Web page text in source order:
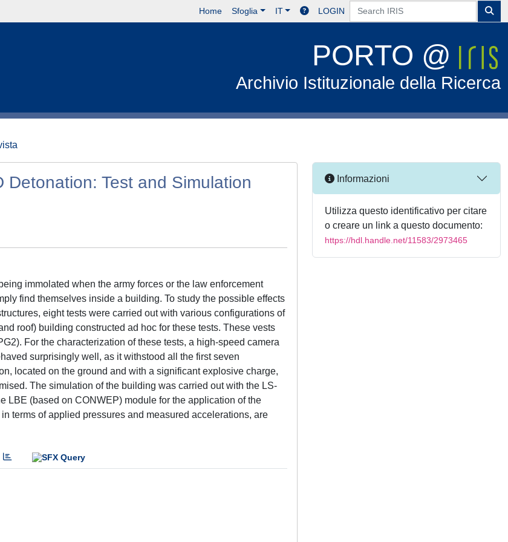
Home Sfoglia IT LOGIN
PORTO @
Archivio Istituzionale della Ricerca
Test and Simulation
immolated when the army forces or the law enforcement
find themselves inside a building. To study the possible effects
eight tests were carried out with various configurations of
roof) building constructed ad hoc for these tests. These vests
For the characterization of these tests, a high-speed camera
surprisingly well, as it withstood all the first seven
located on the ground and with a significant explosive charge,
The simulation of the building was carried out with the LS-
LBE (based on CONWEP) module for the application of the
terms of applied pressures and measured accelerations, are
Informazioni
Utilizza questo identificativo per citare
o creare un link a questo documento:
https://hdl.handle.net/11583/2973465